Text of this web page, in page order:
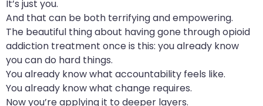
It’s just you.
And that can be both terrifying and empowering.
The beautiful thing about having gone through opioid
addiction treatment once is this: you already know
you can do hard things.
You already know what accountability feels like.
You already know what change requires.
Now you’re applying it to deeper layers.